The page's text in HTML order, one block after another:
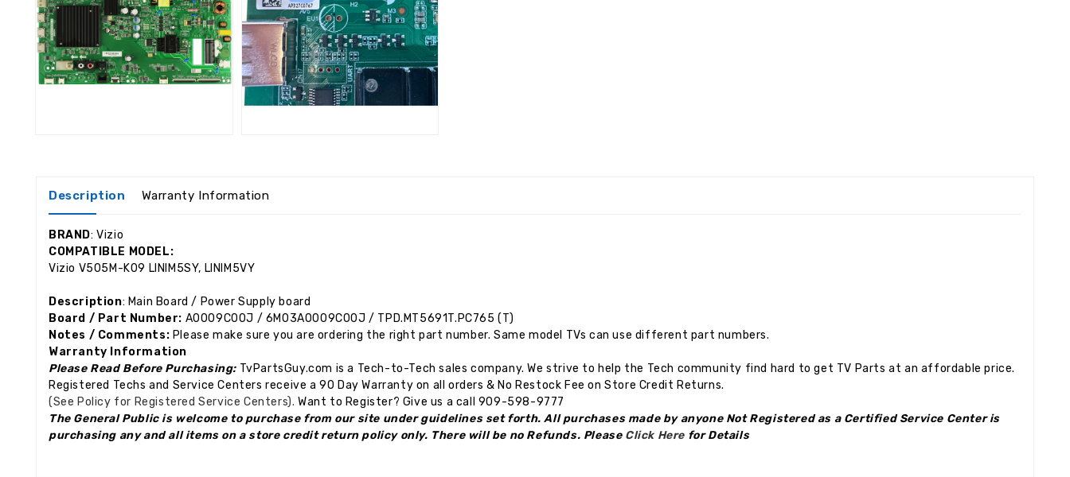
Description Warranty Information
BRAND: Vizio
COMPATIBLE MODEL:
Vizio V505M-K09 LINIM5SY, LINIM5VY
Description: Main Board / Power Supply board
Board / Part Number: A0009C00J / 6M03A0009C00J / TPD.MT5691T.PC765 (T)
Notes / Comments: Please make sure you are ordering the right part number. Same model TVs can use different part numbers.
Warranty Information
Please Read Before Purchasing: TvPartsGuy.com is a Tech-to-Tech sales company. We strive to help the Tech community find hard to get TV Parts at an affordable price.
Registered Techs and Service Centers receive a 90 Day Warranty on all orders & No Restock Fee on Store Credit Returns.
(See Policy for Registered Service Centers). Want to Register? Give us a call 909-598-9777
The General Public is welcome to purchase from our site under guidelines set forth. All purchases made by anyone Not Registered as a Certified Service Center is
purchasing any and all items on a store credit return policy only. There will be no Refunds. Please Click Here for Details